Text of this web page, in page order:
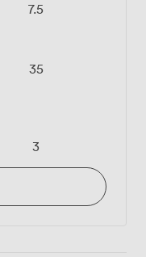
7.5
35
3